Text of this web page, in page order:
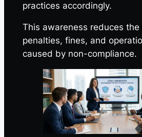
practices accordingly.
This awareness reduces the
penalties, fines, and
caused by non-compliance.